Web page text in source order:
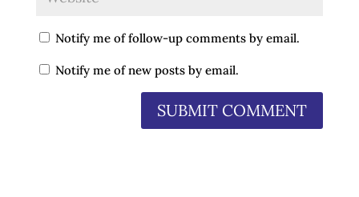
Notify me of follow-up comments by email.
Notify me of new posts by email.